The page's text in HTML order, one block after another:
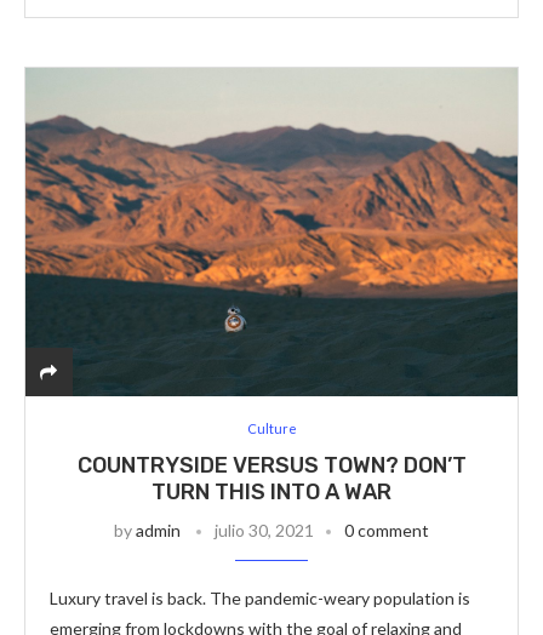
Culture
COUNTRYSIDE VERSUS TOWN? DON’T
TURN THIS INTO A WAR
byadmin julio 30, 2021 0 comment
Luxury travel is back. The pandemic-weary population is
emerging from lockdowns with the goal of relaxing and